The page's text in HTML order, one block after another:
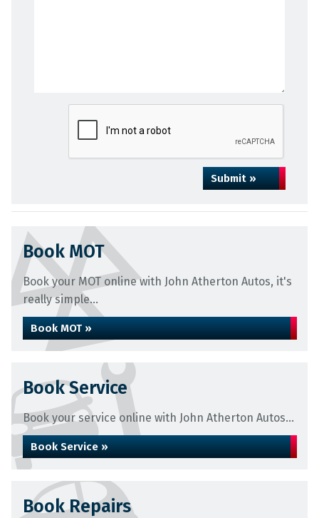
Submit »
Book MOT
Book your MOT online with John Atherton Autos, it's
really simple...
Book MOT »
Book Service
Book your service online with John Atherton Autos...
Book Service »
Book Repairs